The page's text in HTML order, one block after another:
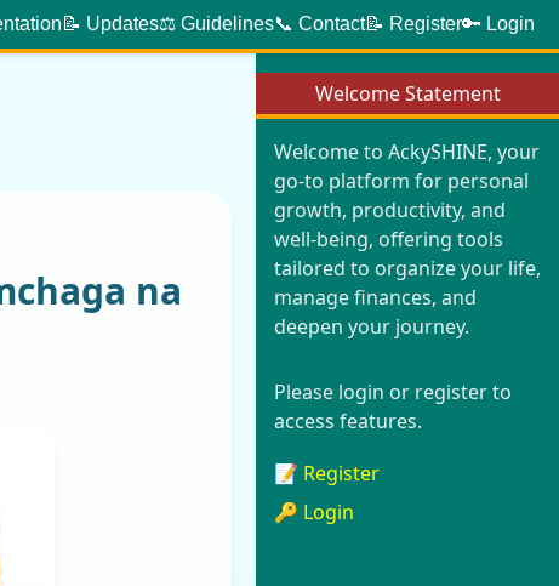
Welcome Statement
Welcome to AckySHINE, your
go-to platform for personal
growth, productivity, and
well-being, offering tools
tailored to organize your life,
manage finances, and
deepen your journey.
Please login or register to
access features.
📝 Register
🔑 Login
📝 Updates⚖️ Guidelines📞 Contact📝 Register🔑 Login
na